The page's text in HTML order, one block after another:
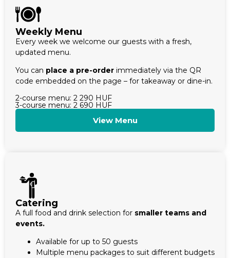
Weekly Menu
Every week we welcome our guests with a fresh,
updated menu.
You can place a pre-order immediately via the QR
code embedded on the page – for takeaway or dine-in.
2-course menu: 2 290 HUF
3-course menu: 2 690 HUF
View Menu
Catering
A full food and drink selection for smaller teams and
events.
Available for up to 50 guests
Multiple menu packages to suit different budgets